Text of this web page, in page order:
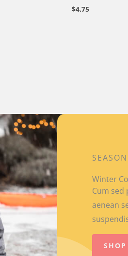
$4.75
Winter
Cum
aenean